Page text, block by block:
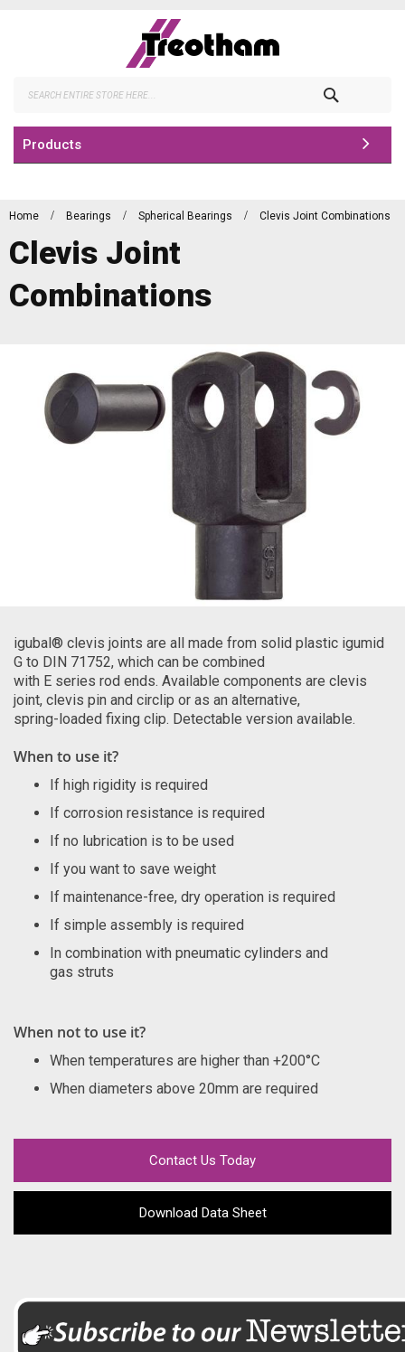
Products
Home Bearings Spherical Bearings Clevis Joint Combinations
Clevis Joint
Combinations
igubal® clevis joints are all made from solid plastic igumid
G to DIN 71752, which can be combined
with E series rod ends. Available components are clevis
joint, clevis pin and circlip or as an alternative,
spring-loaded fixing clip. Detectable version available.
When to use it?
If high rigidity is required
If corrosion resistance is required
If no lubrication is to be used
If you want to save weight
If maintenance-free, dry operation is required
If simple assembly is required
In combination with pneumatic cylinders and
gas struts
When not to use it?
When temperatures are higher than +200°C
When diameters above 20mm are required
Contact Us Today
Download Data Sheet